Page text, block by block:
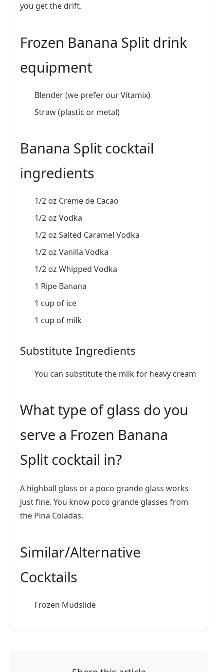
you get the drift.
Frozen Banana Split drink
equipment
Blender (we prefer our Vitamix)
Straw (plastic or metal)
Banana Split cocktail
ingredients
1/2 oz Creme de Cacao
1/2 oz Vodka
1/2 oz Salted Caramel Vodka
1/2 oz Vanilla Vodka
1/2 oz Whipped Vodka
1 Ripe Banana
1 cup of ice
1 cup of milk
Substitute Ingredients
You can substitute the milk for heavy cream
What type of glass do you
serve a Frozen Banana
Split cocktail in?
A highball glass or a poco grande glass works
just fine. You know poco grande glasses from
the Pina Coladas.
Similar/Alternative
Cocktails
Frozen Mudslide